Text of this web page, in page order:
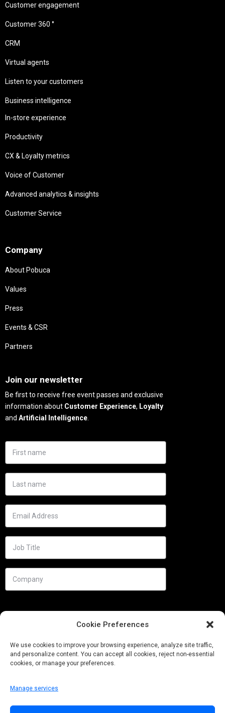
Cookie Preferences
We use cookies to improve your browsing experience, analyze site traffic,
and personalize content. You can accept all cookies, reject non-essential
cookies, or manage your preferences.
Manage services
Customer engagement
Customer 360 °
CRM
Virtual agents
Listen to your customers
Business intelligence
In-store experience
Productivity
CX & Loyalty metrics
Voice of Customer
Advanced analytics & insights
Customer Service
Company
About Pobuca
Values
Press
Events & CSR
Partners
Join our newsletter
Be first to receive free event passes and exclusive
information about Customer Experience, Loyalty
and Artificial Intelligence